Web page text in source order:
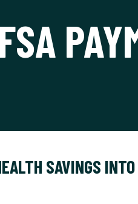
SAVINGS